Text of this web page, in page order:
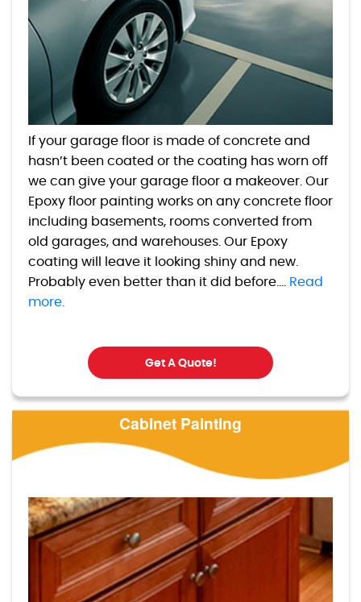
If your garage floor is made of concrete and
hasn’t been coated or the coating has worn off
we can give your garage floor a makeover. Our
Epoxy floor painting works on any concrete floor
including basements, rooms converted from
old garages, and warehouses. Our Epoxy
coating will leave it looking shiny and new.
Probably even better than it did before....
Read
more.
Get A Quote!
Cabinet Painting